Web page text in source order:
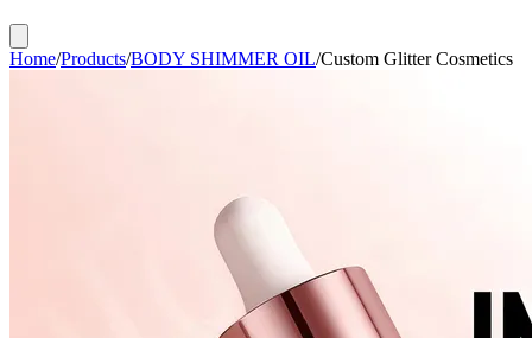
Home/Products/BODY SHIMMER OIL/Custom Glitter Cosmetics